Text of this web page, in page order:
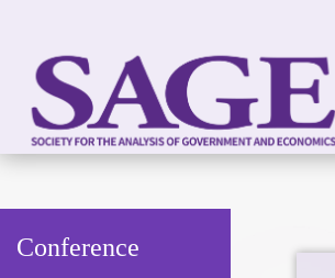
Conference